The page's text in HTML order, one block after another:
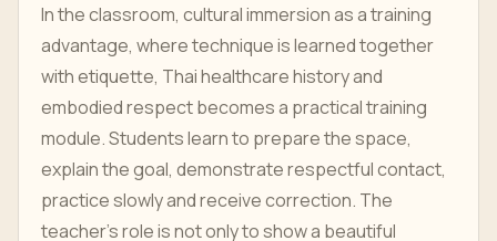
In the classroom, cultural immersion as a training
advantage, where technique is learned together
with etiquette, Thai healthcare history and
embodied respect becomes a practical training
module. Students learn to prepare the space,
explain the goal, demonstrate respectful contact,
practice slowly and receive correction. The
teacher’s role is not only to show a beautiful